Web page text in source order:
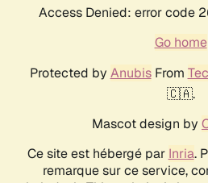
Access Denied: error code
Go home
Protected by AnubisFrom
🇨🇦.
Mascot design by
Ce site est hébergé par Inria.
remarque sur ce service,